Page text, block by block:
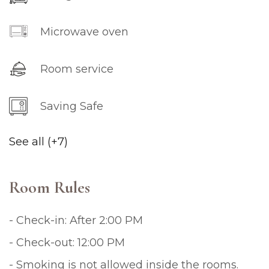
Microwave oven
Room service
Saving Safe
See all (+7)
Room Rules
- Check-in: After 2:00 PM
- Check-out: 12:00 PM
- Smoking is not allowed inside the rooms.